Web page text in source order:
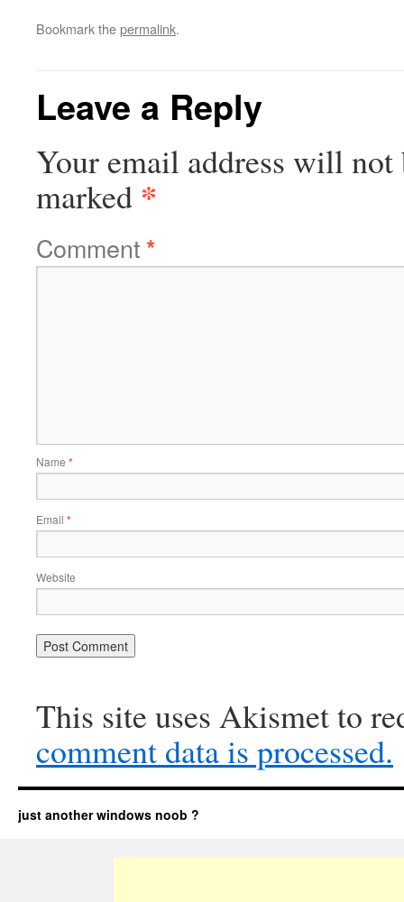
Bookmark thepermalink.
Leave a Reply
Your email address will not
marked *
Comment*
Name *
Email *
Website
This site uses Akismet to
comment data is processed.
just another windows noob ?